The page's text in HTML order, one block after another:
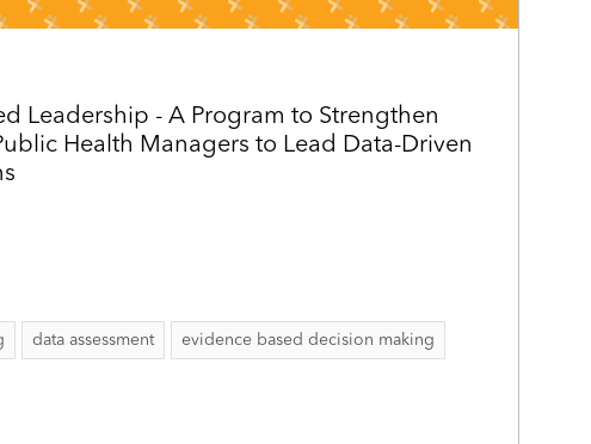
Leadership - A Program to Strengthen
Health Managers to Lead Data-Driven
data assessment evidence based decision making